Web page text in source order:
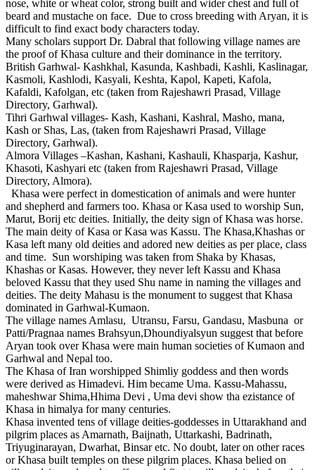
nose, white or wheat color, strong built and wider chest and full of
beard and mustache on face. Due to cross breeding with Aryan, it is
difficult to find exact body characters today.
Many scholars support Dr. Dabral that following village names are
the proof of Khasa culture and their dominance in the territory.
British Garhwal- Kashkhal, Kasunda, Kashbadi, Kashli, Kaslinagar,
Kasmoli, Kashlodi, Kasyali, Keshta, Kapol, Kapeti, Kafola,
Kafaldi, Kafolgan, etc (taken from Rajeshawri Prasad, Village
Directory, Garhwal).
Tihri Garhwal villages- Kash, Kashani, Kashral, Masho, mana,
Kash or Shas, Las, (taken from Rajeshawri Prasad, Village
Directory, Garhwal).
Almora Villages –Kashan, Kashani, Kashauli, Khasparja, Kashur,
Khasoti, Kashyari etc (taken from Rajeshawri Prasad, Village
Directory, Almora).
Khasa were perfect in domestication of animals and were hunter
and shepherd and farmers too. Khasa or Kasa used to worship Sun,
Marut, Borij etc deities. Initially, the deity sign of Khasa was horse.
The main deity of Kasa or Kasa was Kassu. The Khasa,Khashas or
Kasa left many old deities and adored new deities as per place, class
and time. Sun worshiping was taken from Shaka by Khasas,
Khashas or Kasas. However, they never left Kassu and Khasa
beloved Kassu that they used Shu name in naming the villages and
deities. The deity Mahasu is the monument to suggest that Khasa
dominated in Garhwal-Kumaon.
The village names Amlasu, Utransu, Farsu, Gandasu, Masbuna or
Patti/Pragnaa names Brahsyun,Dhoundiyalsyun suggest that before
Aryan took over Khasa were main human societies of Kumaon and
Garhwal and Nepal too.
The Khasa of Iran worshipped Shimliy goddess and then words
were derived as Himadevi. Him became Uma. Kassu-Mahassu,
maheshwar Shima,Hhima Devi , Uma devi show tha ezistance of
Khasa in himalya for many centuries.
Khasa invented tens of village deities-goddesses in Uttarakhand and
pilgrim places as Amarnath, Baijnath, Uttarkashi, Badrinath,
Triyuginarayan, Dwarhat, Binsar etc. No doubt, later on other races
or Khasa built temples on these pilgrim places. Khasa belied on